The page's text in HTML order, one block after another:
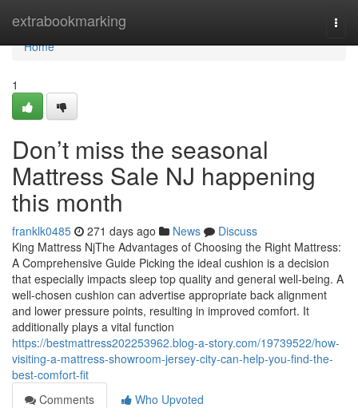
extrabookmarking
Home
Home
1
Don’t miss the seasonal
Mattress Sale NJ happening
this month
franklk0485 271 days ago News
Discuss
King Mattress NjThe Advantages of Choosing the Right Mattress:
A Comprehensive Guide Picking the ideal cushion is a decision
that especially impacts sleep top quality and general well-being. A
well-chosen cushion can advertise appropriate back alignment
and lower pressure points, resulting in improved comfort. It
additionally plays a vital function
https://bestmattress202253962.blog-a-story.com/19739522/how-
visiting-a-mattress-showroom-jersey-city-can-help-you-find-the-
best-comfort-fit
Comments
Who Upvoted